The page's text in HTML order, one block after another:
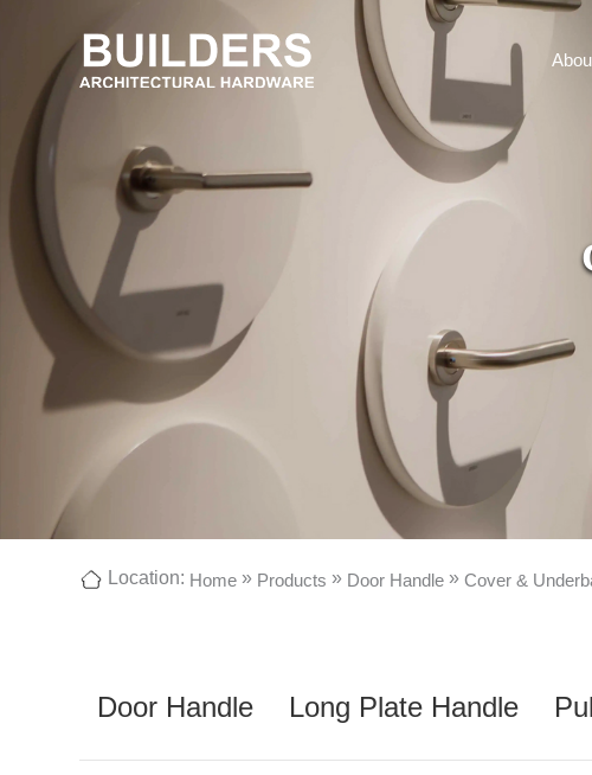
Location: Home » Products » Door Handle »Cover &
Door Handle Long Plate Handle